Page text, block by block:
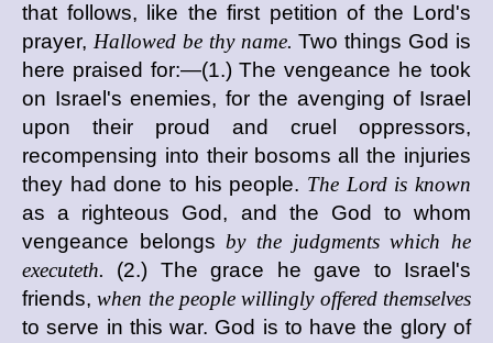
that follows, like the first petition of the Lord's
prayer, Hallowed be thy name. Two things God is
here praised for:—(1.) The vengeance he took
on Israel's enemies, for the avenging of Israel
upon their proud and cruel oppressors,
recompensing into their bosoms all the injuries
they had done to his people. The Lord is known
as a righteous God, and the God to whom
vengeance belongsby the judgments which he
executeth. (2.) The grace he gave to Israel's
friends,when the people willingly offered themselves
to serve in this war. God is to have the glory of